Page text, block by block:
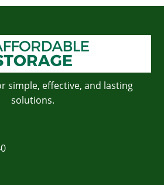
simple, effective, and lasting
solutions.